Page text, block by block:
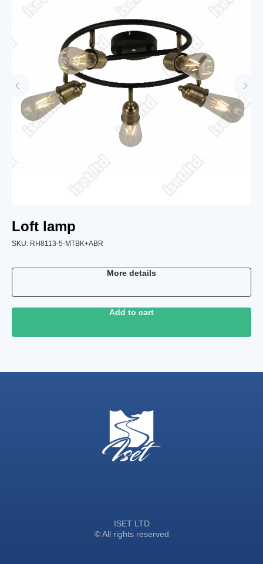
Loft lamp
SKU: RH8113-5-MTBK+ABR
More details
Add to cart
ISET LTD
© All rights reserved